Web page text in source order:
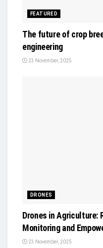
FEATURED
The future of crop
engineering
23 November, 2025
DRONES
Drones in Agriculture:
Monitoring and
23 November, 2025